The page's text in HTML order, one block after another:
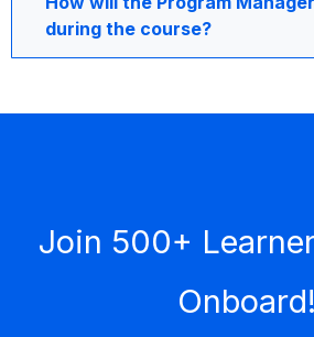
during the course?
Join 500+
Onboard!